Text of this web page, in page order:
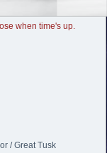
when time's up.
/ Great Tusk